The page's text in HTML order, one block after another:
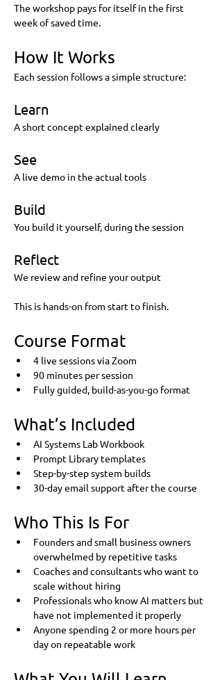
The workshop pays for itself in the first
week of saved time.
How It Works
Each session follows a simple structure:
Learn
A short concept explained clearly
See
A live demo in the actual tools
Build
You build it yourself, during the session
Reflect
We review and refine your output
This is hands-on from start to finish.
Course Format
4 live sessions via Zoom
90 minutes per session
Fully guided, build-as-you-go format
What’s Included
AI Systems Lab Workbook
Prompt Library templates
Step-by-step system builds
30-day email support after the course
Who This Is For
Founders and small business owners
overwhelmed by repetitive tasks
Coaches and consultants who want to
scale without hiring
Professionals who know AI matters but
have not implemented it properly
Anyone spending 2 or more hours per
day on repeatable work